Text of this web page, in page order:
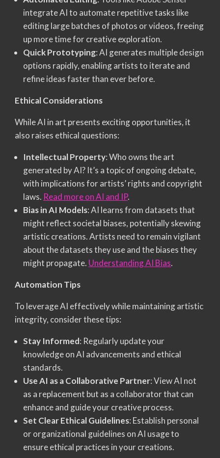
integrate AI to automate repetitive tasks like
editing large batches of photos or videos, freeing
up more time for creative exploration.
Quick Prototyping: AI generates multiple design
options rapidly, enabling artists to iterate and
refine ideas faster than ever before.
Ethical Considerations
While AI in art presents exciting opportunities, it
also raises ethical questions:
Intellectual Property: Who owns the art
generated by AI? It’s a topic of ongoing debate,
with implications for artists’ rights and copyright
laws. Read more on AI and IP.
Bias in AI Models: AI learns from datasets that
might reflect societal biases, potentially skewing
artistic creations. Artists need to remain vigilant
about the datasets they use and the biases they
might propagate. Understanding AI Bias.
Automation Tips
To leverage AI effectively while maintaining artistic
integrity, consider these tips:
Stay Informed: Regularly update your
knowledge on AI advancements and ethical
standards.
Use AI as a Collaborative Partner: View AI not
as a replacement but as a collaborator that can
enhance and guide your creative process.
Set Clear Ethical Guidelines: Establish personal
or organizational guidelines on AI usage to
ensure ethical practices in your creations.